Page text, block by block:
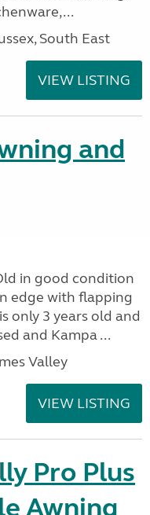
South East
VIEW LISTING
and
in good condition
edge with flapping
only 3 years old and
and Kampa ...
Valley
VIEW LISTING
Pro Plus
Awning